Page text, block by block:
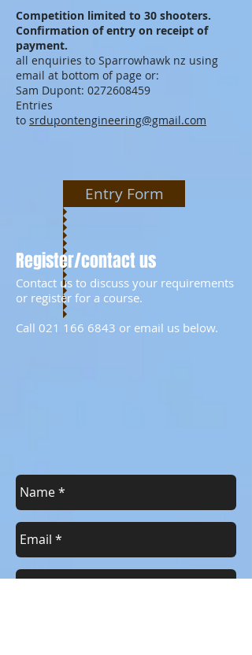
Competition limited to 30 shooters.
Confirmation of entry on receipt of
payment.
all enquiries to Sparrowhawk nz using
email at bottom of page or:
Sam Dupont: 0272608459
Entries
to srdupontengineering@gmail.com
Entry Form
Register/contact us
Contact us to discuss your requirements
or register for a course.
Call 021 166 6843 or email us below.